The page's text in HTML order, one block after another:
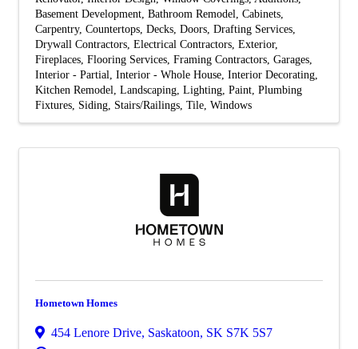
Basement Development Bathroom Remodel Cabinets
Carpentry Countertops Decks Doors Drafting Services
Drywall Contractors Electrical Contractors Exterior
Fireplaces Flooring Services Framing Contractors Garages
Interior - Partial Interior - Whole House Interior Decorating
Kitchen Remodel Landscaping Lighting Paint Plumbing
Fixtures Siding Stairs/Railings Tile Windows
Hometown Homes
454 Lenore Drive, Saskatoon, SK S7K 5S7